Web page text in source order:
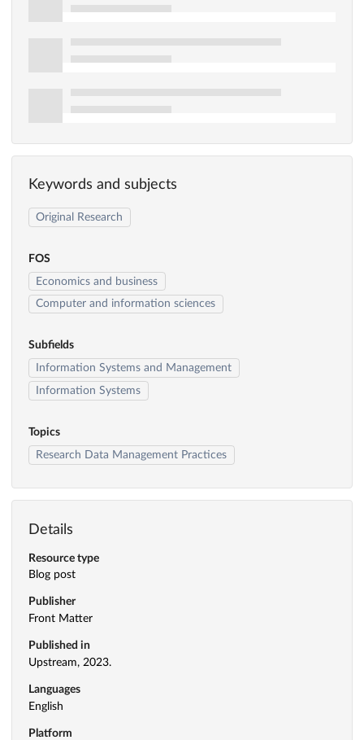
Keywords and subjects
Original Research
FOS
Economics and business
Computer and information sciences
Subfields
Information Systems and Management
Information Systems
Topics
Research Data Management Practices
Details
Resource type
Blog post
Publisher
Front Matter
Published in
Upstream, 2023.
Languages
English
Platform